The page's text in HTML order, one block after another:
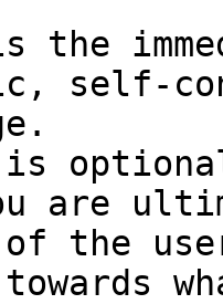
the
self-
are
of the
towards